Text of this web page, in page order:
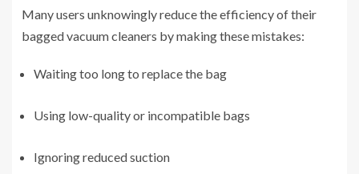
Many users unknowingly reduce the efficiency of their
bagged vacuum cleaners by making these mistakes:
Waiting too long to replace the bag
Using low-quality or incompatible bags
Ignoring reduced suction